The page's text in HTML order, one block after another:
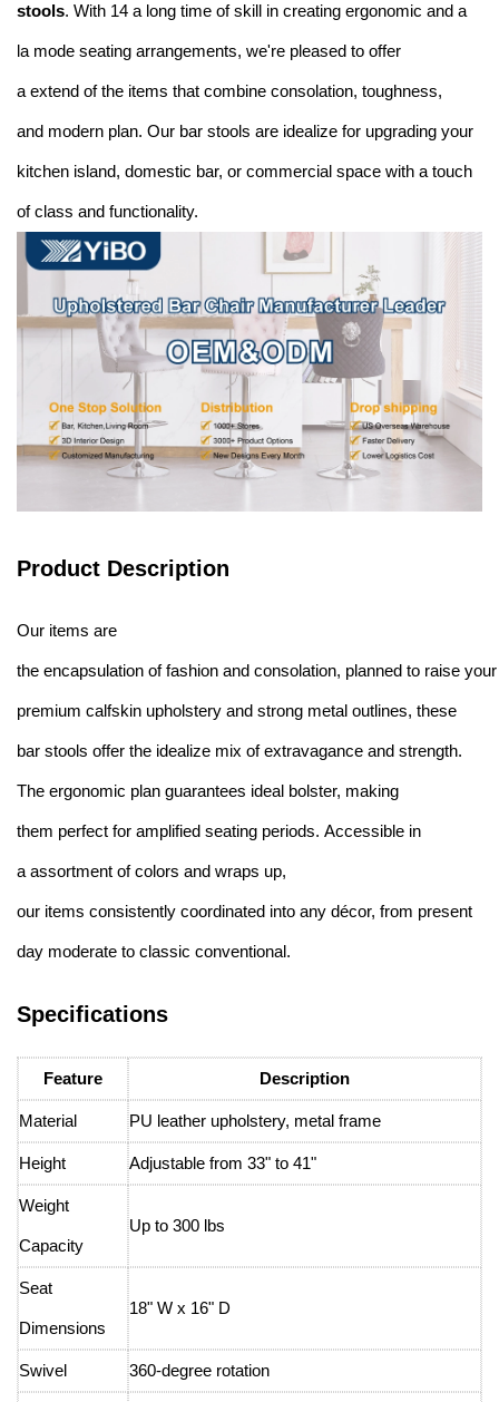
stools. With 14 a long time of skill in creating ergonomic and a
la mode seating arrangements, we're pleased to offer
a extend of the items that combine consolation, toughness,
and modern plan. Our bar stools are idealize for upgrading your
kitchen island, domestic bar, or commercial space with a touch
of class and functionality.
Product Description
Our items are
the encapsulation of fashion and consolation, planned to raise
premium calfskin upholstery and strong metal outlines, these
bar stools offer the idealize mix of extravagance and strength.
The ergonomic plan guarantees ideal bolster, making
them perfect for amplified seating periods. Accessible in
a assortment of colors and wraps up,
our items consistently coordinated into any décor, from present
day moderate to classic conventional.
Specifications
Feature Description
Material PU leather upholstery, metal frame
Height Adjustable from 33" to 41"
Weight
Capacity
Up to 300 lbs
Seat
Dimensions
18" W x 16" D
Swivel 360-degree rotation